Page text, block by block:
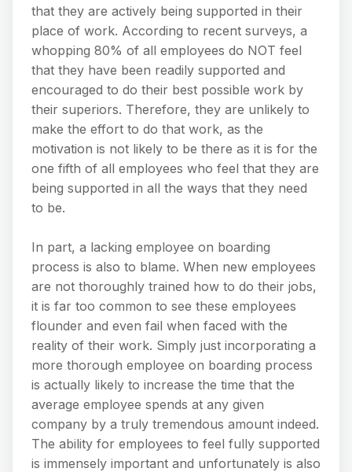
that they are actively being supported in their
place of work. According to recent surveys, a
whopping 80% of all employees do NOT feel
that they have been readily supported and
encouraged to do their best possible work by
their superiors. Therefore, they are unlikely to
make the effort to do that work, as the
motivation is not likely to be there as it is for the
one fifth of all employees who feel that they are
being supported in all the ways that they need
to be.
In part, a lacking employee on boarding
process is also to blame. When new employees
are not thoroughly trained how to do their jobs,
it is far too common to see these employees
flounder and even fail when faced with the
reality of their work. Simply just incorporating a
more thorough employee on boarding process
is actually likely to increase the time that the
average employee spends at any given
company by a truly tremendous amount indeed.
The ability for employees to feel fully supported
is immensely important and unfortunately is also